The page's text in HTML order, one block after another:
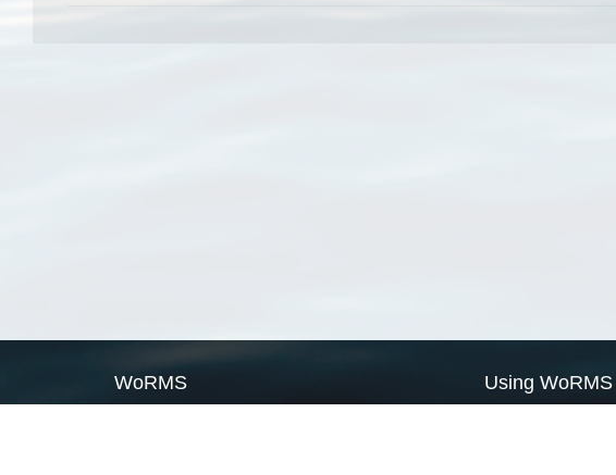
WoRMS Using WoRMS